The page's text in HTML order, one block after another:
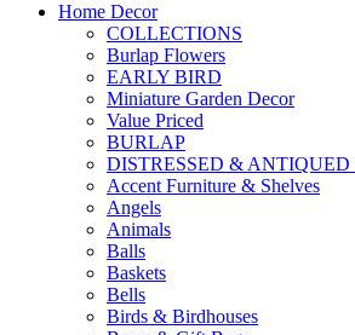
Home Decor
COLLECTIONS
Burlap Flowers
EARLY BIRD
Miniature Garden Decor
Value Priced
BURLAP
DISTRESSED &
Accent Furniture & Shelves
Angels
Animals
Balls
Baskets
Bells
Birds & Birdhouses